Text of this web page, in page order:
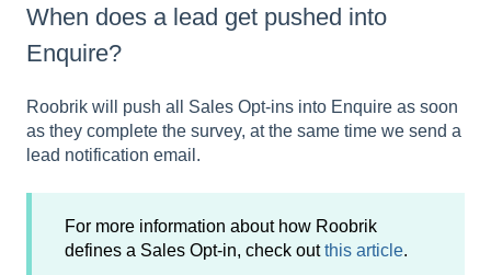
When does a lead get pushed into
Enquire?
Roobrik will push all Sales Opt-ins into Enquire as soon
as they complete the survey, at the same time we send a
lead notification email.
For more information about how Roobrik
defines a Sales Opt-in, check outthis article.